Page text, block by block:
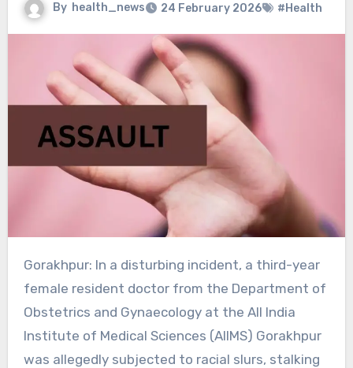
By health_news 24 February 2026 #Health
Gorakhpur: In a disturbing incident, a third-year
female resident doctor from the Department of
Obstetrics and Gynaecology at the All India
Institute of Medical Sciences (AIIMS) Gorakhpur
was allegedly subjected to racial slurs, stalking